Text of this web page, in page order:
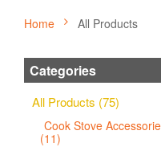
Home All Products
Categories
All Products (75)
Cook Stove
(11)